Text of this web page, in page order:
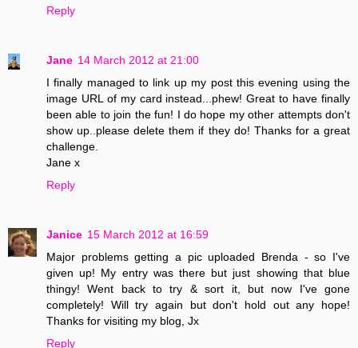
Reply
Jane 14 March 2012 at 21:00
I finally managed to link up my post this evening using the
image URL of my card instead...phew! Great to have finally
been able to join the fun! I do hope my other attempts don't
show up..please delete them if they do! Thanks for a great
challenge.
Jane x
Reply
Janice 15 March 2012 at 16:59
Major problems getting a pic uploaded Brenda - so I've
given up! My entry was there but just showing that blue
thingy! Went back to try & sort it, but now I've gone
completely! Will try again but don't hold out any hope!
Thanks for visiting my blog, Jx
Reply